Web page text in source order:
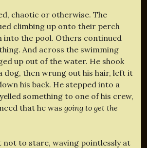
chaotic or otherwise. The
climbing up onto their perch
into the pool. Others continued
And across the swimming
up out of the water. He shook
dog, then wrung out his hair, left it
his back. He stepped into a
something to one of his crew,
that he was going to get the
not to stare, waving pointlessly at